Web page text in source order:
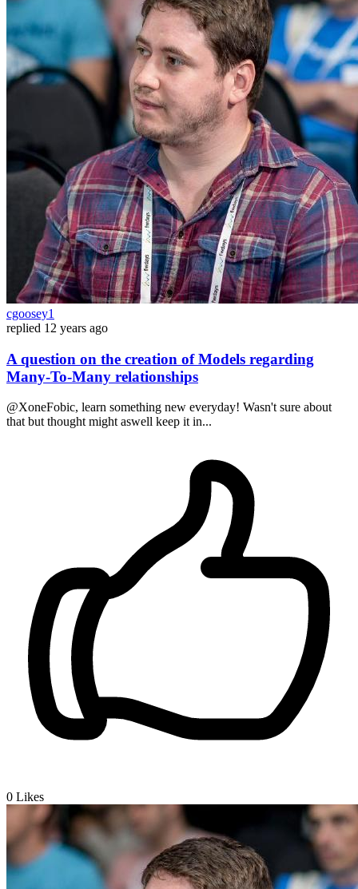
cgoosey1
replied 12 years ago
A question on the creation of Models regarding
Many-To-Many relationships
@XoneFobic, learn something new everyday! Wasn't sure about
that but thought might aswell keep it in...
0 Likes